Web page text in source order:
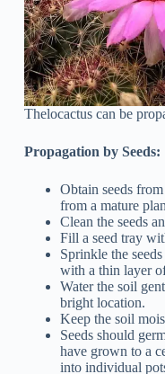
Thelocactus can be
Propagation by Seeds:
Obtain seeds
from a mature
Clean the seeds
Fill a seed tray
Sprinkle the
with a thin layer
Water the soil
bright location.
Keep the soil
Seeds should
have grown to a
into individual